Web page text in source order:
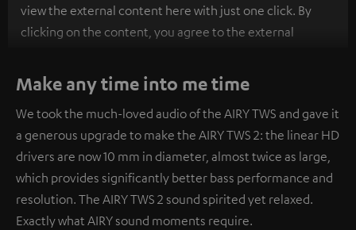
view the external content here with just one click. By
clicking on the content, you agree to the external
personal data being transmitted to third-party
platforms. You can find more information on this in our
privacy policy.
Make any time into me time
We took the much-loved audio of the AIRY TWS and gave it
a generous upgrade to make the AIRY TWS 2: the linear HD
drivers are now 10 mm in diameter, almost twice as large,
which provides significantly better bass performance and
resolution. The AIRY TWS 2 sound spirited yet relaxed.
Exactly what AIRY sound moments require.